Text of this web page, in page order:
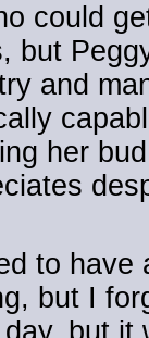
could
but
and
her
to have
but I
but it